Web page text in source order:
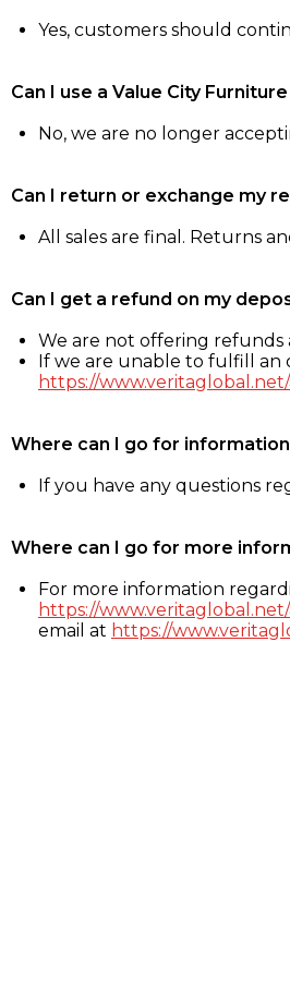
Yes, customers should
Can I use a Value City
No, we are no longer
Can I return or exchange my
All sales are final. Returns
Can I get a refund on my
We are not offering refunds
If we are unable to fulfill an
https://
Where can I go for
If you have any questions
Where can I go for more
For more information
https://
email at https://